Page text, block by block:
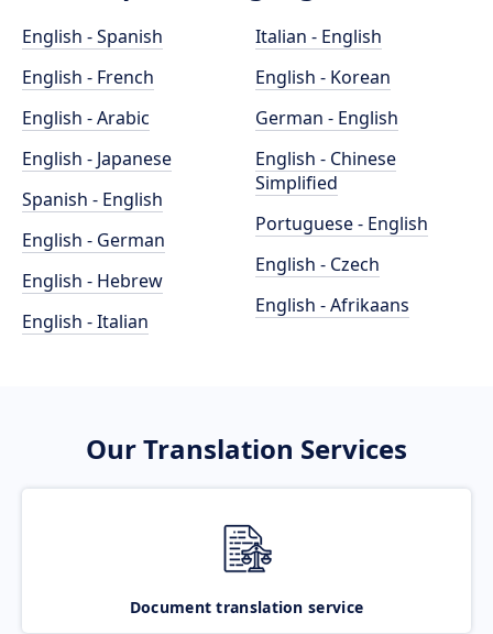
English - Spanish
English - French
English - Arabic
English - Japanese
Spanish - English
English - German
English - Hebrew
English - Italian
Italian - English
English - Korean
German - English
English - Chinese
Simplified
Portuguese - English
English - Czech
English - Afrikaans
Our Translation Services
Document translation service